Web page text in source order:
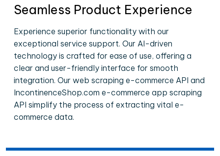
Seamless Product Experience
Experience superior functionality with our
exceptional service support. Our AI-driven
technology is crafted for ease of use, offering a
clear and user-friendly interface for smooth
integration. Our web scraping e-commerce API and
IncontinenceShop.com e-commerce app scraping
API simplify the process of extracting vital e-
commerce data.